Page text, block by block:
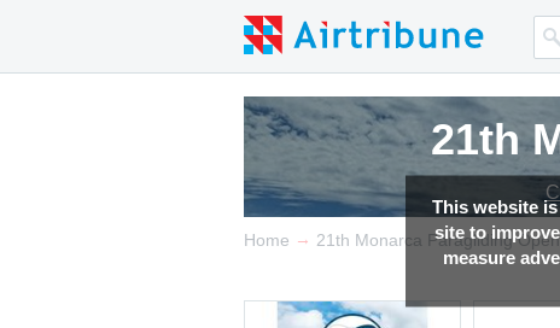
This website
site to
measure
21th
21th
21th
21th
Home → 21th Monarca Paragliding